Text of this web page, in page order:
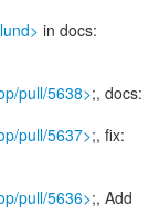
in docs:
pull/5638>;, docs:
pull/5637>;, fix:
pull/5636>;, Add